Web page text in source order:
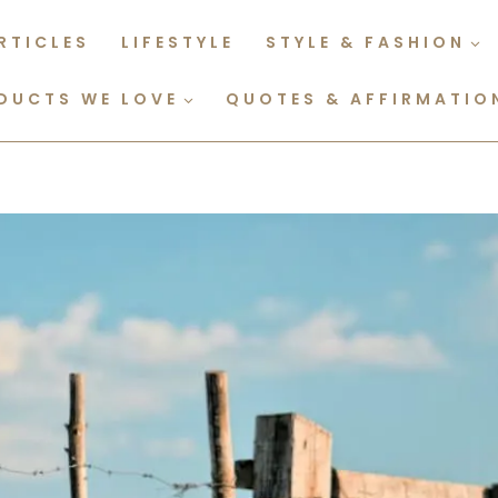
LIFESTYLE STYLE & FASHION
WE LOVE QUOTES &